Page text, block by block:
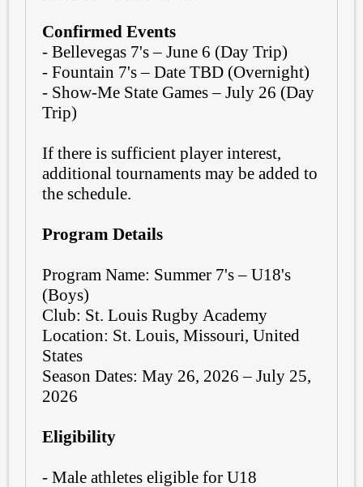
Confirmed Events
- Bellevegas 7's – June 6 (Day Trip)
- Fountain 7's – Date TBD (Overnight)
- Show-Me State Games – July 26 (Day
Trip)
If there is sufficient player interest,
additional tournaments may be added to
the schedule.
Program Details
Program Name: Summer 7's – U18's
(Boys)
Club: St. Louis Rugby Academy
Location: St. Louis, Missouri, United
States
Season Dates: May 26, 2026 – July 25,
2026
Eligibility
- Male athletes eligible for U18